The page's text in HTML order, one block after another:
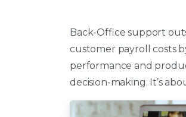
Back-Office support
customer payroll costs
performance and
decision-making. It’s